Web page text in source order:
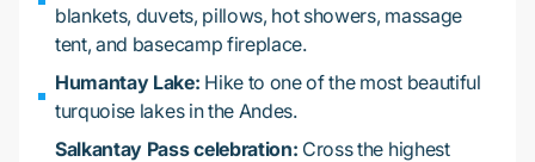
blankets, duvets, pillows, hot showers, massage
tent, and basecamp fireplace.
Humantay Lake: Hike to one of the most beautiful
turquoise lakes in the Andes.
Salkantay Pass celebration: Cross the highest